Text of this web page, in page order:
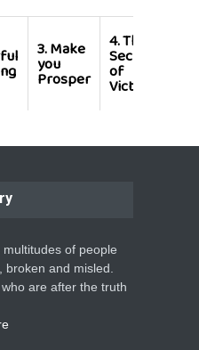
3.Make
you
Prosper
4.The
Secret
of
Victory
of people
and misled.
are after the truth